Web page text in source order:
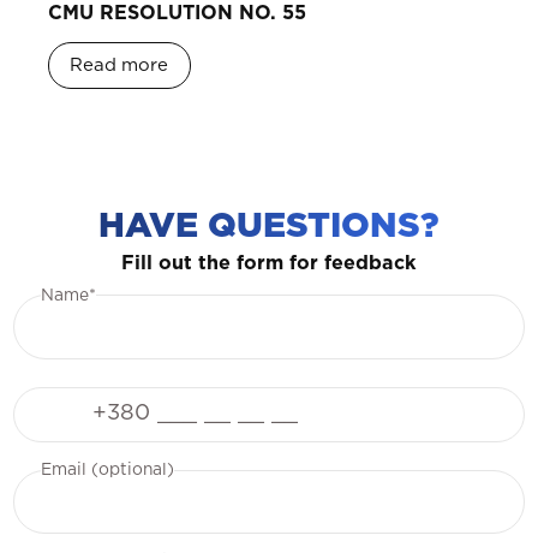
CMU RESOLUTION NO. 55
Read more
HAVE QUESTIONS?
Fill out the form for feedback
Name*
Email (optional)